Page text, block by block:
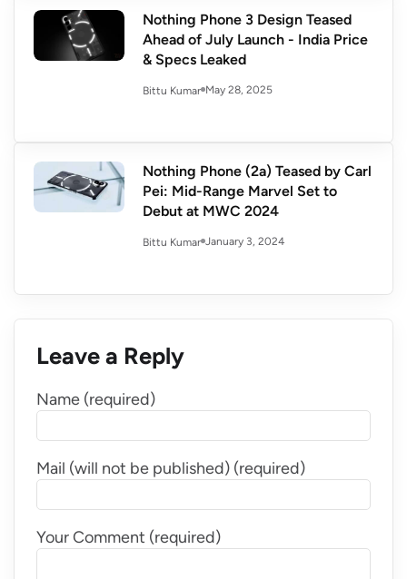
Nothing Phone 3 Design Teased
Ahead of July Launch - India Price
& Specs Leaked
Bittu Kumar May 28, 2025
Nothing Phone (2a) Teased by Carl
Pei: Mid-Range Marvel Set to
Debut at MWC 2024
Bittu Kumar January 3, 2024
Leave a Reply
Name (required)
Mail (will not be published) (required)
Your Comment (required)